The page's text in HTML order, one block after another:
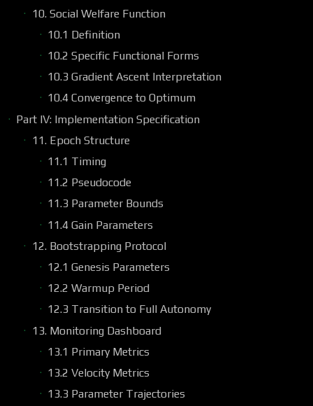
10. Social Welfare Function
10.1 Definition
10.2 Specific Functional Forms
10.3 Gradient Ascent Interpretation
10.4 Convergence to Optimum
Part IV: Implementation Specification
11. Epoch Structure
11.1 Timing
11.2 Pseudocode
11.3 Parameter Bounds
11.4 Gain Parameters
12. Bootstrapping Protocol
12.1 Genesis Parameters
12.2 Warmup Period
12.3 Transition to Full Autonomy
13. Monitoring Dashboard
13.1 Primary Metrics
13.2 Velocity Metrics
13.3 Parameter Trajectories